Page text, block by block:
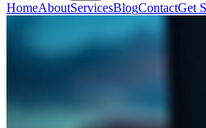
HomeAboutServicesBlogContactGet